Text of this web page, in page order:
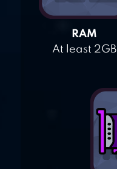
RAM
At least 2GB